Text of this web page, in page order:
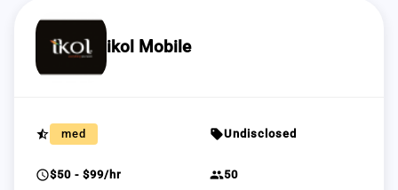
ikol Mobile
star_half med sellUndisclosed
schedule$50 - $99/hr group50